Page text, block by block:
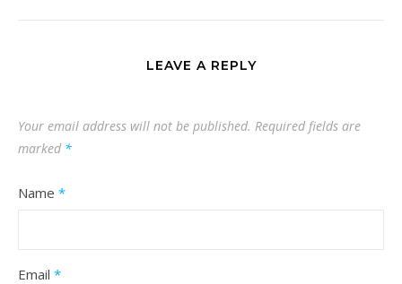
LEAVE A REPLY
Your email address will not be published. Required fields are
marked *
Name *
Email *